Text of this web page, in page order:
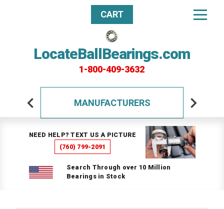
LocateBallBearings.com
1-800-409-3632
CART
MANUFACTURERS
NEED HELP? TEXT US A PICTURE
(760) 799-2091
Search Through over 10 Million
Bearings in Stock